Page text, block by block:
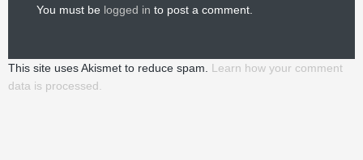
You must be logged in to post a comment.
This site uses Akismet to reduce spam. Learn how your comment
data is processed.